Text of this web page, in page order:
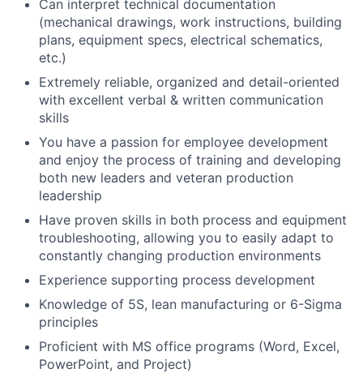
Can interpret technical documentation
(mechanical drawings, work instructions, building
plans, equipment specs, electrical schematics,
etc.)
Extremely reliable, organized and detail-oriented
with excellent verbal & written communication
skills
You have a passion for employee development
and enjoy the process of training and developing
both new leaders and veteran production
leadership
Have proven skills in both process and equipment
troubleshooting, allowing you to easily adapt to
constantly changing production environments
Experience supporting process development
Knowledge of 5S, lean manufacturing or 6-Sigma
principles
Proficient with MS office programs (Word, Excel,
PowerPoint, and Project)